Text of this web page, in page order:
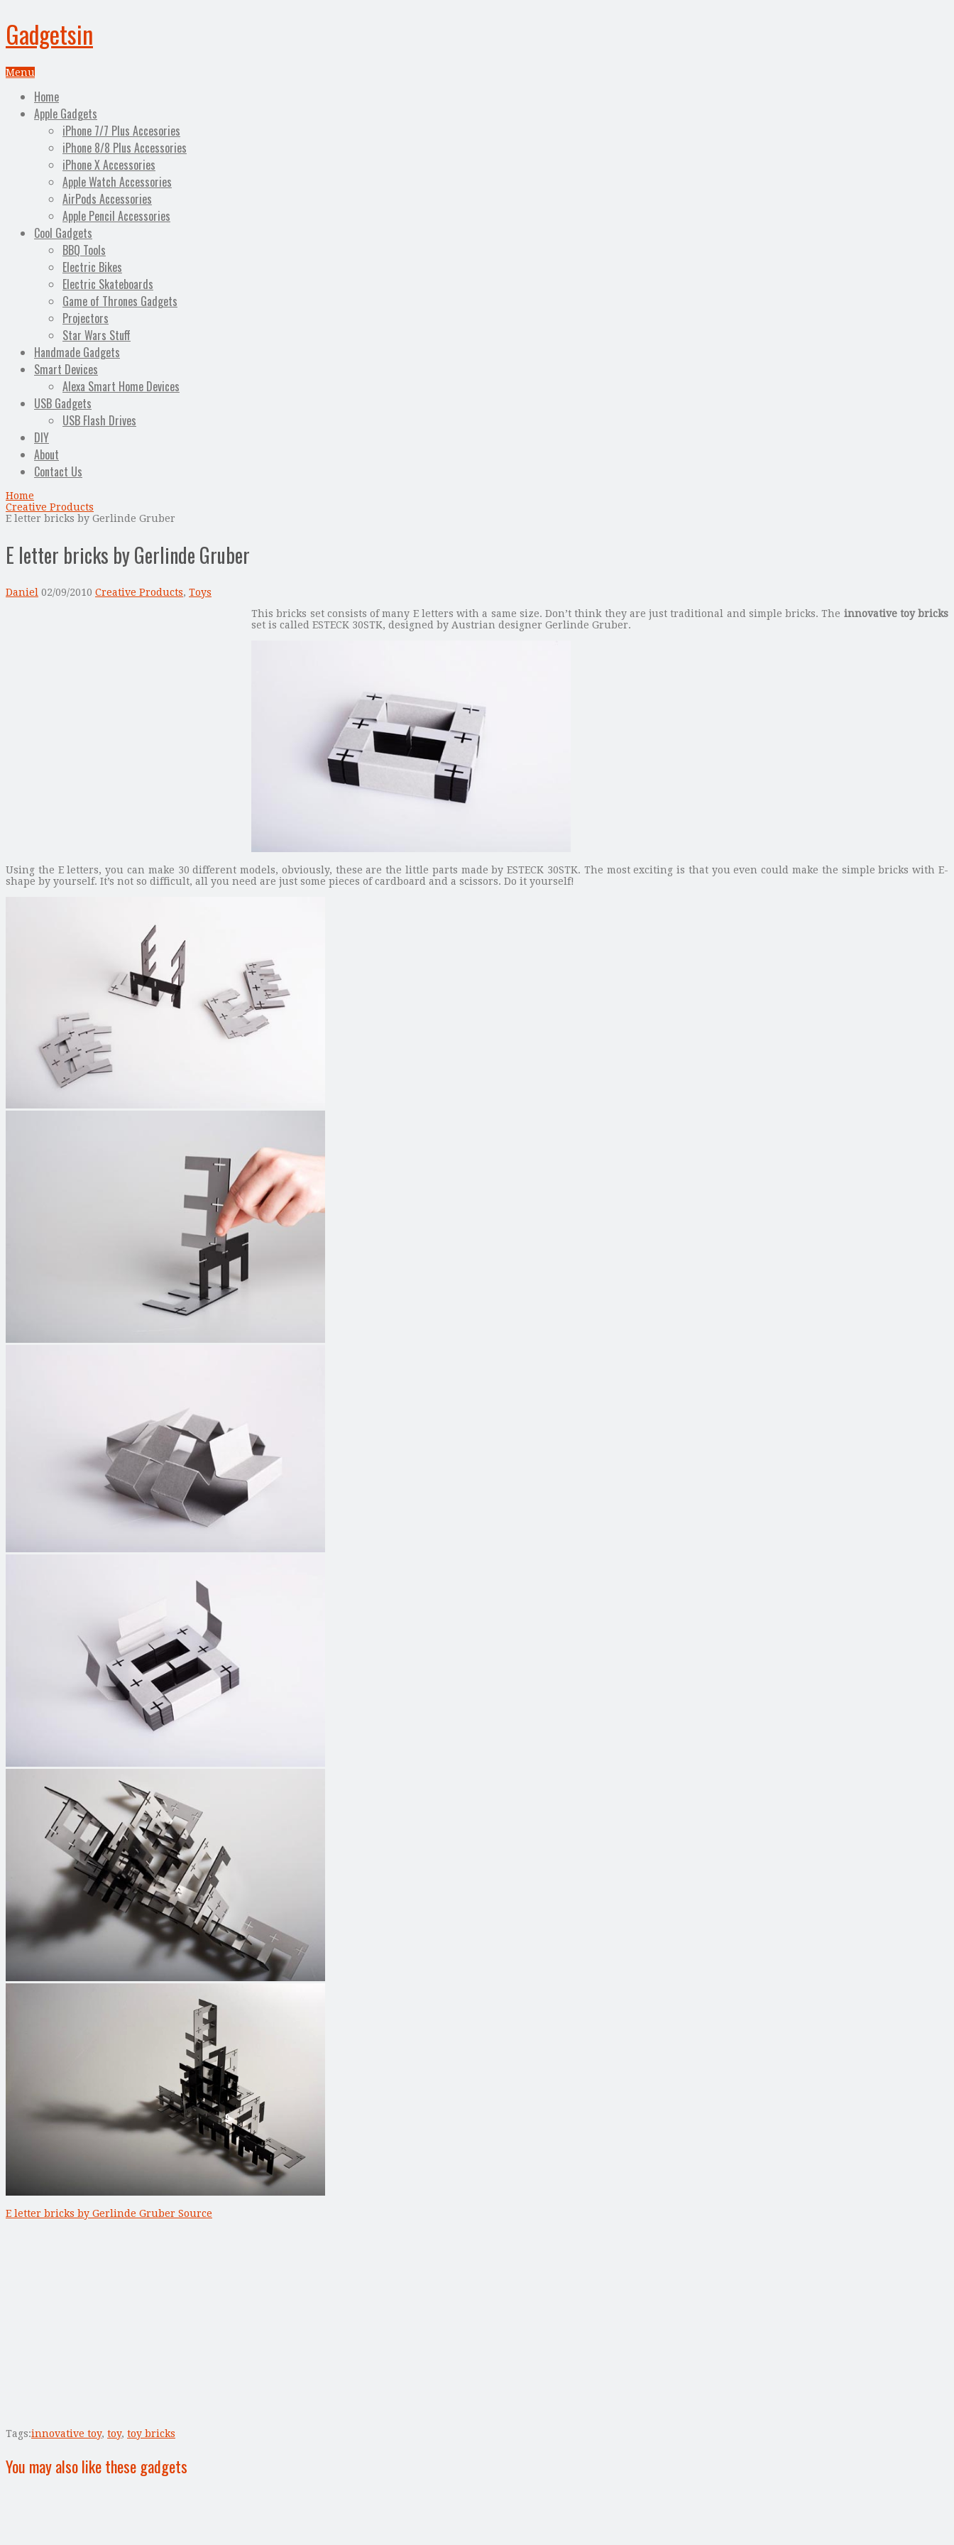
Gadgetsin
Menu
Home
Apple Gadgets
iPhone 7/7 Plus Accesories
iPhone 8/8 Plus Accessories
iPhone X Accessories
Apple Watch Accessories
AirPods Accessories
Apple Pencil Accessories
Cool Gadgets
BBQ Tools
Electric Bikes
Electric Skateboards
Game of Thrones Gadgets
Projectors
Star Wars Stuff
Handmade Gadgets
Smart Devices
Alexa Smart Home Devices
USB Gadgets
USB Flash Drives
DIY
About
Contact Us
Home
Creative Products
E letter bricks by Gerlinde Gruber
E letter bricks by Gerlinde Gruber
Daniel 02/09/2010 Creative Products, Toys
This bricks set consists of many E letters with a same size. Don’t think they are just traditional and simple bricks. The innovative toy bricks
set is called ESTECK 30STK, designed by Austrian designer Gerlinde Gruber.
Using the E letters, you can make 30 different models, obviously, these are the little parts made by ESTECK 30STK. The most exciting is that you even could make the simple bricks with E-
shape by yourself. It’s not so difficult, all you need are just some pieces of cardboard and a scissors. Do it yourself!
E letter bricks by Gerlinde Gruber Source
Tags:innovative toy, toy, toy bricks
You may also like these gadgets